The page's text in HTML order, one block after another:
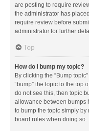
are posting to require
the administrator has
require review before
administrator for further
Top
How do I bump my topic?
By clicking the “Bump
“bump” the topic to the top
do not see this, then topic
allowance between bumps
to bump the topic simply by
board rules when doing so.